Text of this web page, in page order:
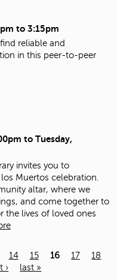
to 3:15pm
reliable and
in this peer-to-peer
to Tuesday,
invites you to
Muertos celebration.
altar, where we
and come together to
the lives of loved ones
14 15 16 17
18
› last »